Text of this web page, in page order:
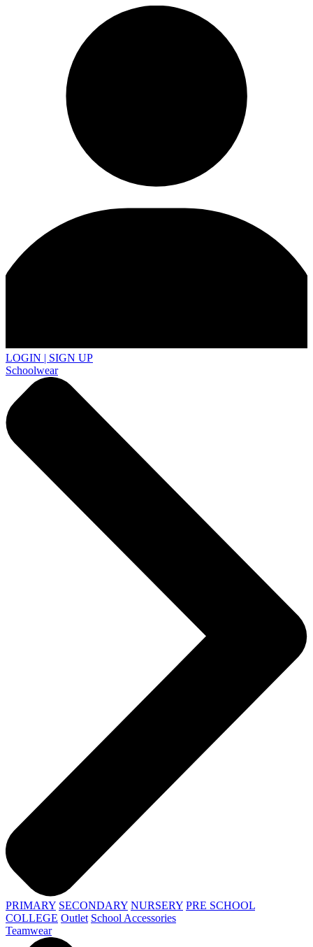
LOGIN | SIGN UP
Schoolwear
PRIMARY SECONDARY NURSERY PRE SCHOOL
COLLEGE Outlet School Accessories
Teamwear